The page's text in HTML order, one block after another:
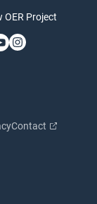
OER Project
Contact